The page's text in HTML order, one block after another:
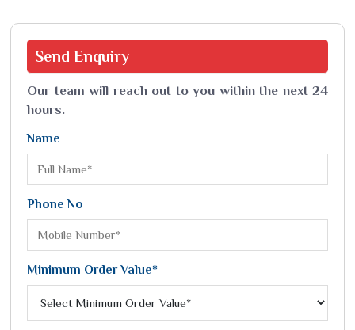
Send Enquiry
Our team will reach out to you within the next 24
hours.
Name
Phone No
Minimum Order Value*